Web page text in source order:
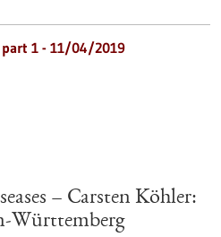
part 1 - 11/04/2019
– Carsten Köhler:
Württemberg